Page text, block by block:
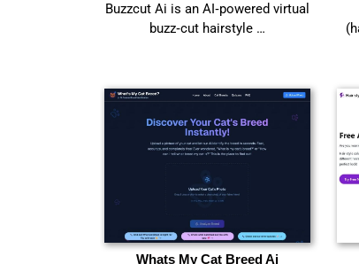
Buzzcut Ai is an AI‑powered virtual
buzz‑cut hairstyle …
Whats My Cat Breed Ai